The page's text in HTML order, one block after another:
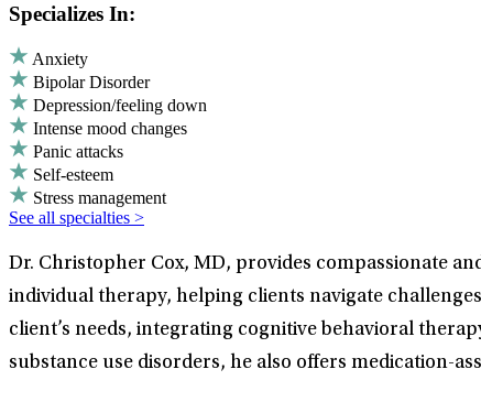
Specializes In:
Anxiety
Bipolar Disorder
Depression/feeling down
Intense mood changes
Panic attacks
Self-esteem
Stress management
See all specialties >
Dr. Christopher Cox, MD, provides compassionate
individual therapy, helping clients navigate
client’s needs, integrating cognitive behavioral
substance use disorders, he also offers medication-